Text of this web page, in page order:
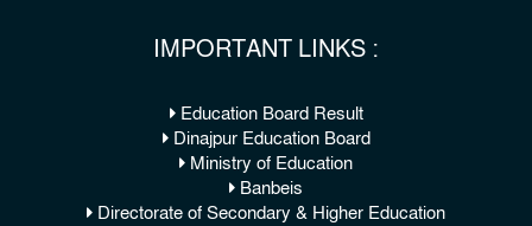
IMPORTANT LINKS :
Education Board Result
Dinajpur Education Board
Ministry of Education
Banbeis
Directorate of Secondary & Higher Education